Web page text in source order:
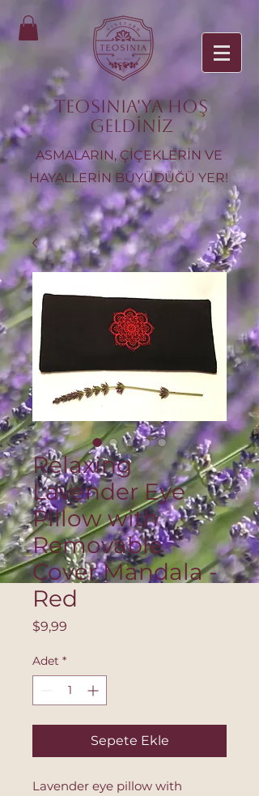
TEOSINIA'ya Hoş
Geldiniz
ASMALARIN, ÇİÇEKLERİN VE
HAYALLERİN BÜYÜDÜĞÜ YER!
Relaxing
Lavender Eye
Pillow with
Removable
Cover Mandala -
Red
$9,99
Adet *
Sepete Ekle
Lavender eye pillow with